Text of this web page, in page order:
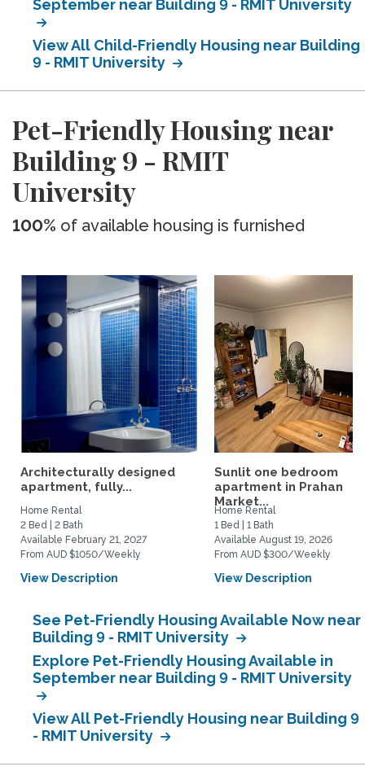
September near Building 9 - RMIT University
View All Child-Friendly Housing near Building
9 - RMIT University
Pet-Friendly Housing near
Building 9 - RMIT
University
100% of available housing is furnished
Architecturally designed
apartment, fully...
Home Rental
2 Bed | 2 Bath
Available February 21, 2027
From AUD $1050/Weekly
View Description
Sunlit one bedroom
apartment in Prahan
Market...
Home Rental
1 Bed | 1 Bath
Available August 19, 2026
From AUD $300/Weekly
View Description
See Pet-Friendly Housing Available Now near
Building 9 - RMIT University
Explore Pet-Friendly Housing Available in
September near Building 9 - RMIT University
View All Pet-Friendly Housing near Building 9
- RMIT University